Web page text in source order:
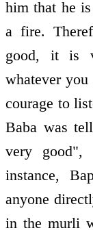
him that he
a fire.
good, it is
whatever
courage to
Baba was
very good",
instance,
anyone
in the murli